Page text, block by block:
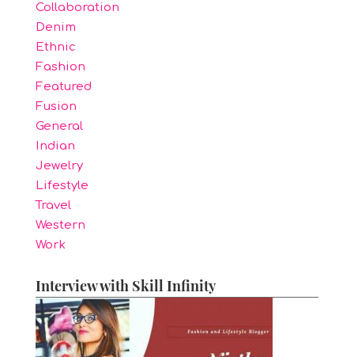
Collaboration
Denim
Ethnic
Fashion
Featured
Fusion
General
Indian
Jewelry
Lifestyle
Travel
Western
Work
Interview with Skill Infinity